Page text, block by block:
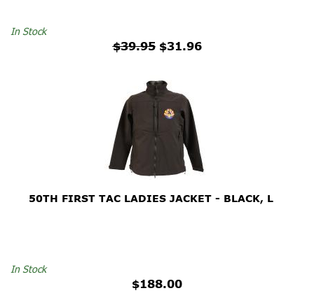
$39.95$31.96
In Stock
50TH FIRST TAC LADIES JACKET - BLACK, L
$188.00
In Stock